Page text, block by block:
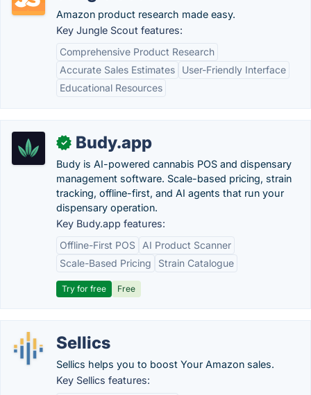
Amazon product research made easy.
Key Jungle Scout features:
Comprehensive Product Research
Accurate Sales Estimates
User-Friendly Interface
Educational Resources
✓ Budy.app
Budy is AI-powered cannabis POS and dispensary
management software. Scale-based pricing, strain
tracking, offline-first, and AI agents that run your
dispensary operation.
Key Budy.app features:
Offline-First POS
AI Product Scanner
Scale-Based Pricing
Strain Catalogue
Try for free Free
Sellics
Sellics helps you to boost Your Amazon sales.
Key Sellics features: